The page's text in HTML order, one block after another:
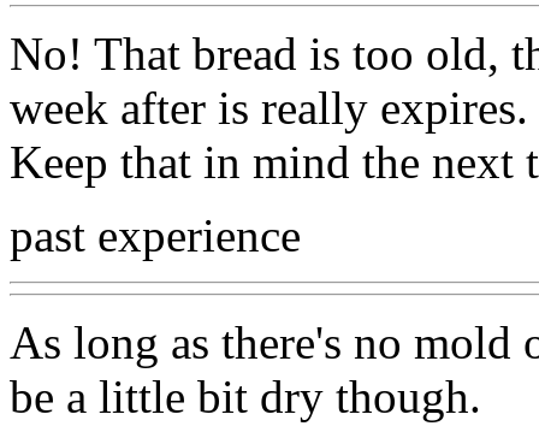
No! That bread is too old,
week after is really expires.
Keep that in mind the next
past experience
As long as there's no
be a little bit dry though.